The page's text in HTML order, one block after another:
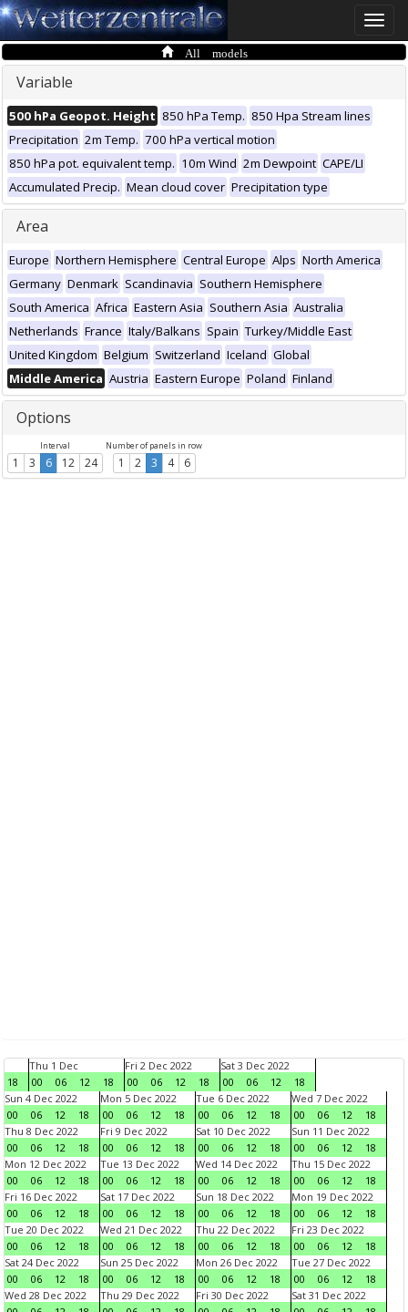
Toggle
All models
Variable
500 hPa Geopot. Height 850 hPa Temp. 850 Hpa Stream lines
Precipitation 2m Temp. 700 hPa vertical motion
850 hPa pot. equivalent temp. 10m Wind 2m Dewpoint CAPE/LI
Accumulated Precip. Mean cloud cover Precipitation type
Area
Europe Northern Hemisphere Central Europe Alps North America
Germany Denmark Scandinavia Southern Hemisphere
South America Africa Eastern Asia Southern Asia Australia
Netherlands France Italy/Balkans Spain Turkey/Middle East
United Kingdom Belgium Switzerland Iceland Global
Middle America Austria Eastern Europe Poland Finland
Options
Interval
1 3 6 12 24
Number of panels in row
1 2 3 4 6
18
Thu 1 Dec
00
06 12 18
Fri 2 Dec 2022
00
06 12 18
Sat 3 Dec 2022
00
06 12
18
Sun 4 Dec 2022
00
06 12 18
Mon 5 Dec 2022
00
06 12 18
Tue 6 Dec 2022
00
06 12 18
Wed 7 Dec 2022
00
06 12
18
Thu 8 Dec 2022
00
06 12 18
Fri 9 Dec 2022
00
06 12 18
Sat 10 Dec 2022
00
06 12 18
Sun 11 Dec 2022
00
06 12
18
Mon 12 Dec 2022
00
06 12 18
Tue 13 Dec 2022
00
06 12 18
Wed 14 Dec 2022
00
06 12 18
Thu 15 Dec 2022
00
06 12
18
Fri 16 Dec 2022
00
06 12 18
Sat 17 Dec 2022
00
06 12 18
Sun 18 Dec 2022
00
06 12 18
Mon 19 Dec 2022
00
06 12
18
Tue 20 Dec 2022
00
06 12 18
Wed 21 Dec 2022
00
06 12 18
Thu 22 Dec 2022
00
06 12 18
Fri 23 Dec 2022
00
06 12
18
Sat 24 Dec 2022
00
06 12 18
Sun 25 Dec 2022
00
06 12 18
Mon 26 Dec 2022
00
06 12 18
Tue 27 Dec 2022
00
06 12
18
Wed 28 Dec 2022
Thu 29 Dec 2022
Fri 30 Dec 2022
Sat 31 Dec 2022